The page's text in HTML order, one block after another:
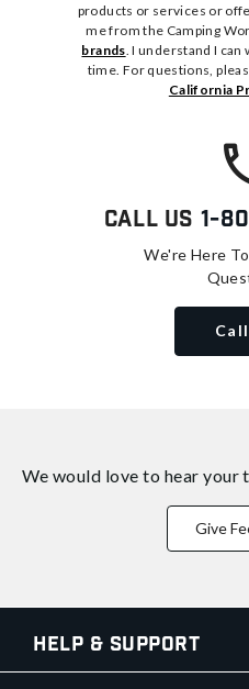
products or services or
me from the Camping
brands. I understand I can
time. For questions,
California
Call Us 1-
We're Here
We would love to hear your
Give
Help & Support